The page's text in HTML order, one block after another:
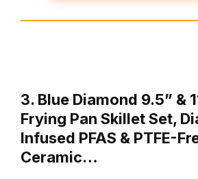
3. Blue Diamond 9.5” &
Frying Pan Skillet Set,
Infused PFAS & PTFE-
Ceramic…